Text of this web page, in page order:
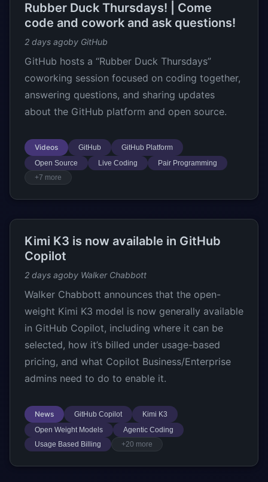
Rubber Duck Thursdays! | Come
code and cowork and ask questions!
2 days agoby GitHub
GitHub hosts a “Rubber Duck Thursdays”
coworking session focused on coding together,
answering questions, and sharing updates
about the GitHub platform and open source.
Videos GitHub
GitHub Platform
Open Source
Live Coding
Pair Programming
+7 more
Kimi K3 is now available in GitHub
Copilot
2 days agoby Walker Chabbott
Walker Chabbott announces that the open-
weight Kimi K3 model is now generally available
in GitHub Copilot, including where it can be
selected, how it’s billed under usage-based
pricing, and what Copilot Business/Enterprise
admins need to do to enable it.
News GitHub Copilot
Kimi K3
Open Weight Models
Agentic Coding
Usage Based Billing
+20 more